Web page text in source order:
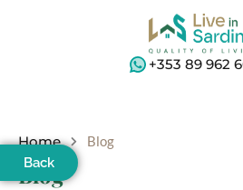
+353 89 962
Back
Home Blog
Blog